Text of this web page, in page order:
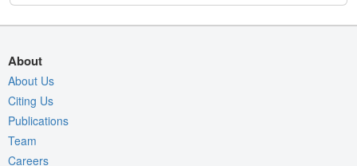
About
About Us
Citing Us
Publications
Team
Careers